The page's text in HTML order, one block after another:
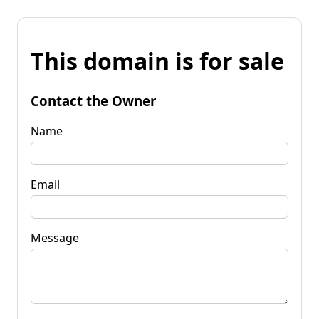
This domain is for sale
Contact the Owner
Name
Email
Message